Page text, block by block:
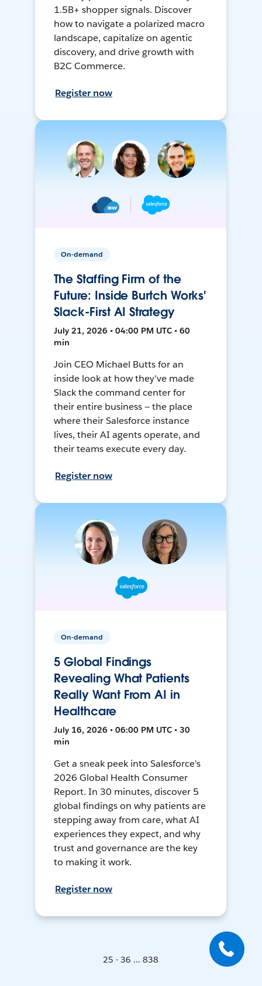
1.5B+ shopper signals. Discover
how to navigate a polarized macro
landscape, capitalize on agentic
discovery, and drive growth with
B2C Commerce.
Register now
On-demand
The Staffing Firm of the
Future: Inside Burtch Works'
Slack-First AI Strategy
July 21, 2026 • 04:00 PM UTC • 60
min
Join CEO Michael Butts for an
inside look at how they've made
Slack the command center for
their entire business — the place
where their Salesforce instance
lives, their AI agents operate, and
their teams execute every day.
Register now
On-demand
5 Global Findings
Revealing What Patients
Really Want From AI in
Healthcare
July 16, 2026 • 06:00 PM UTC • 30
min
Get a sneak peek into Salesforce's
2026 Global Health Consumer
Report. In 30 minutes, discover 5
global findings on why patients are
stepping away from care, what AI
experiences they expect, and why
trust and governance are the key
to making it work.
Register now
25 - 36 ... 838